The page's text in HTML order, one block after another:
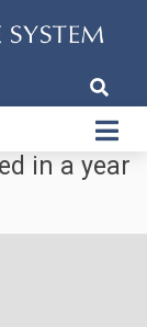
in a year